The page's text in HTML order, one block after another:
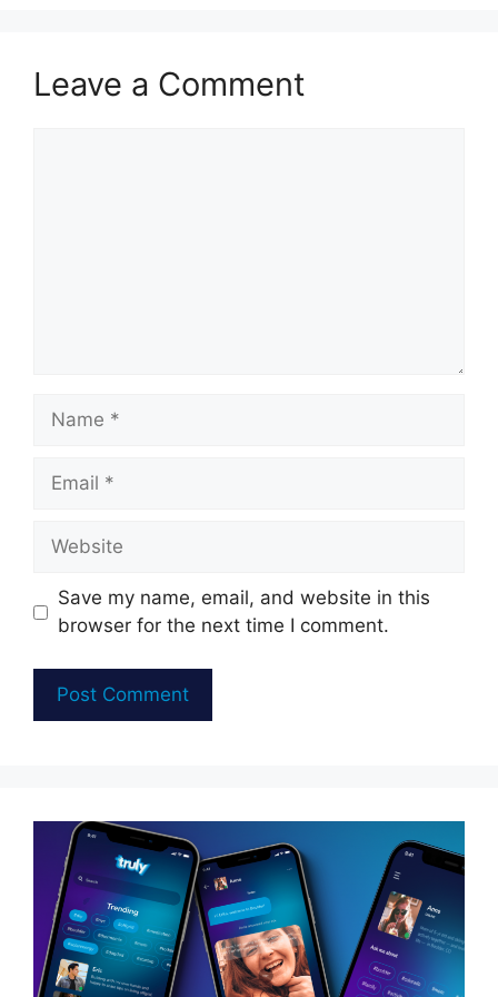
Leave a Comment
Name
Email
Website
Save my name, email, and website in this
browser for the next time I comment.